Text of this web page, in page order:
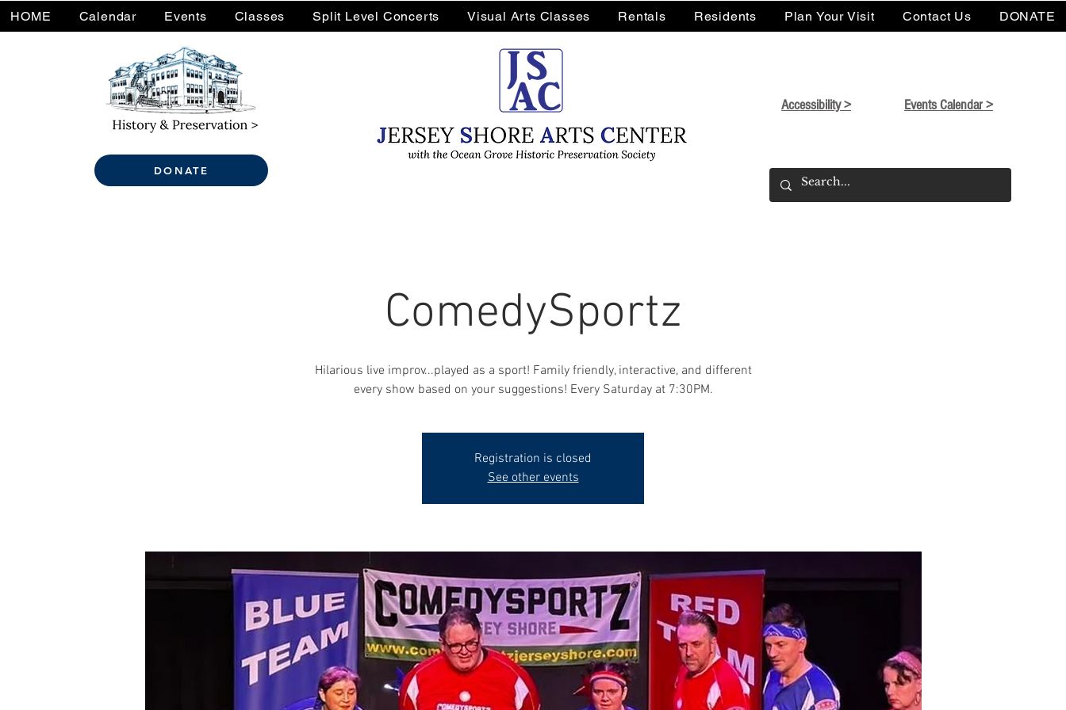
DONATE
Accessibility > Events Calendar >
HOME Calendar Events Classes Split Level Concerts Visual Arts Classes Rentals Residents Plan Your Visit Contact Us DONATE
ComedySportz
Hilarious live improv...played as a sport! Family friendly, interactive, and different
every show based on your suggestions! Every Saturday at 7:30PM.
Registration is closed
See other events